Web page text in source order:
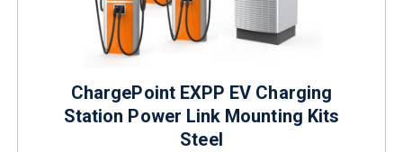
ChargePoint EXPP EV Charging
Station Power Link Mounting Kits
Steel